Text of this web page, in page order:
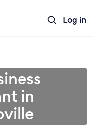
Log in
in